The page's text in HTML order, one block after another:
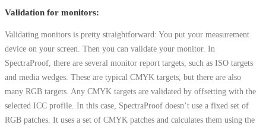
Validation for monitors:
Validating monitors is pretty straightforward: You put your measurement
device on your screen. Then you can validate your monitor. In
SpectraProof, there are several monitor report targets, such as ISO targets
and media wedges. These are typical CMYK targets, but there are also
many RGB targets. Any CMYK targets are validated by offsetting with the
selected ICC profile. In this case, SpectraProof doesn’t use a fixed set of
RGB patches. It uses a set of CMYK patches and calculates them using the